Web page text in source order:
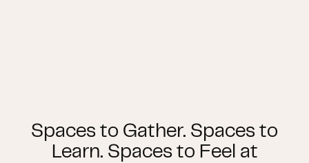
Spaces to Gather. Spaces to
Learn. Spaces to Feel at